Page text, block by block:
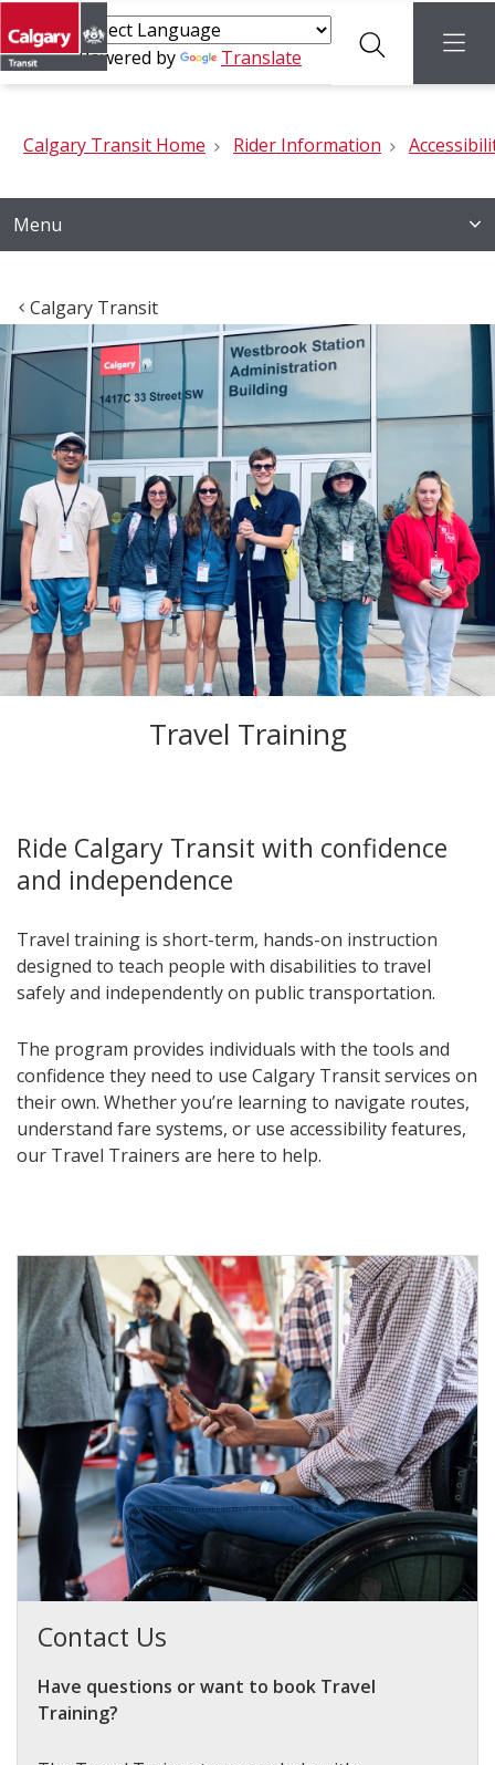
Powered by Translate menu
Calgary Transit Home Rider Information
Menu
Calgary Transit
Travel Training
Ride Calgary Transit with confidence
and independence
Travel training is short-term, hands-on instruction
designed to teach people with disabilities to travel
safely and independently on public transportation.
The program provides individuals with the tools and
confidence they need to use Calgary Transit services on
their own. Whether you’re learning to navigate routes,
understand fare systems, or use accessibility features,
our Travel Trainers are here to help.
Contact Us
Have questions or want to book Travel
Training?